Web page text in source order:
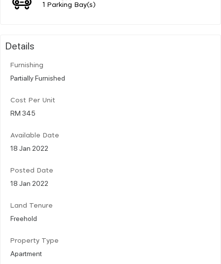
1 Parking Bay(s)
Details
Furnishing
Partially Furnished
Cost Per Unit
RM 345
Available Date
18 Jan 2022
Posted Date
18 Jan 2022
Land Tenure
Freehold
Property Type
Apartment